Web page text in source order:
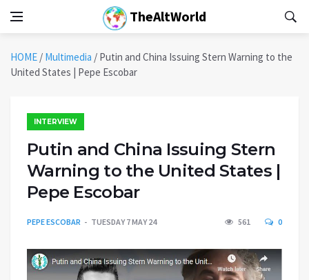
TheAltWorld
HOME / Multimedia / Putin and China Issuing Stern Warning to the
United States | Pepe Escobar
INTERVIEW
Putin and China Issuing Stern
Warning to the United States |
Pepe Escobar
PEPE ESCOBAR TUESDAY 7 MAY 24 561 0